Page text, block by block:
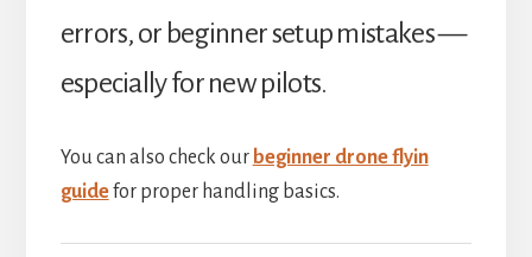
errors, or beginner setup mistakes —
especially for new pilots.
You can also check our beginner drone flyin
guidefor proper handling basics.